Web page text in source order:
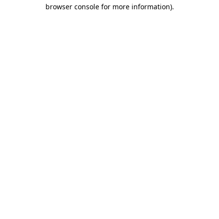
browser console for more information).